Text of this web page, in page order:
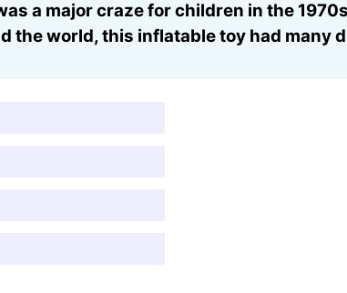
a major craze for children in the
the world, this inflatable toy had many